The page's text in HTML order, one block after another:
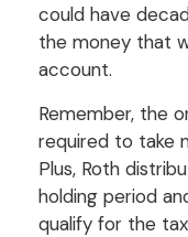
could have
the money that
account.
Remember, the
required to take
Plus, Roth
holding period
qualify for the